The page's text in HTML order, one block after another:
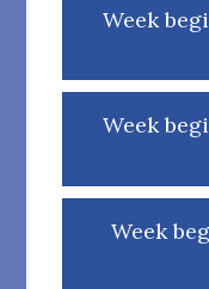
Week
Week
Week